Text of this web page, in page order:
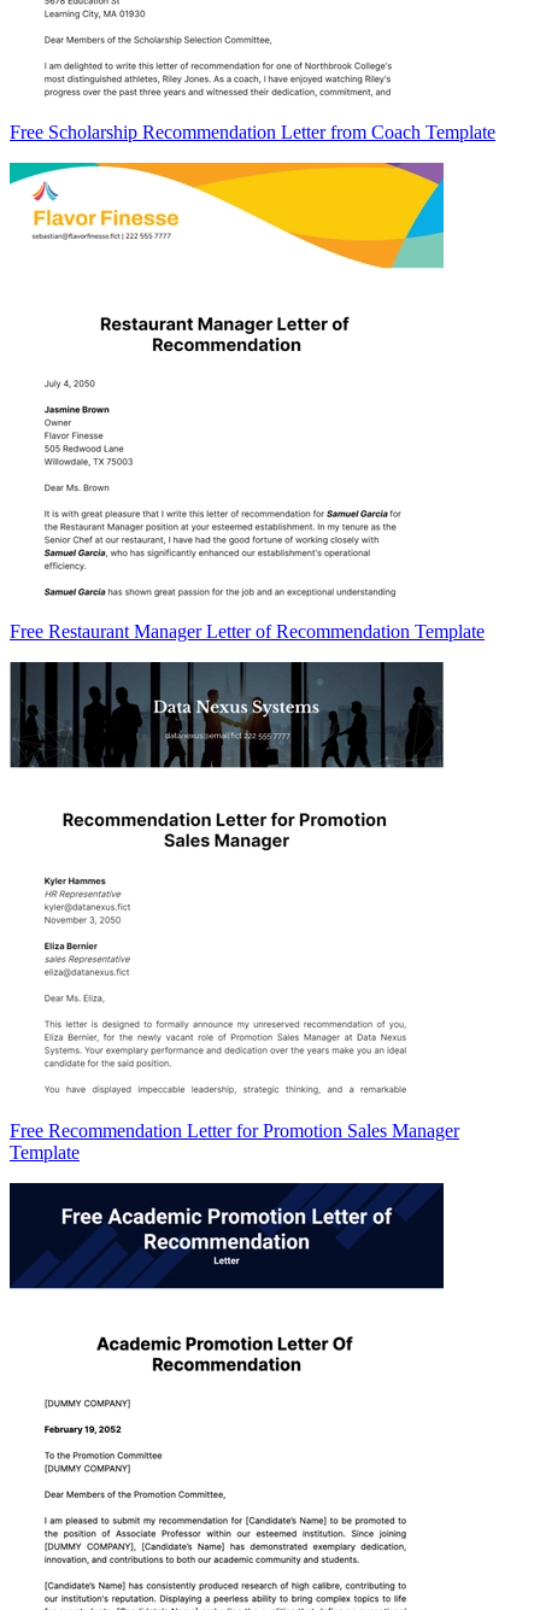
Free Scholarship Recommendation Letter from Coach Template
Free Restaurant Manager Letter of Recommendation Template
Free Recommendation Letter for Promotion Sales Manager
Template